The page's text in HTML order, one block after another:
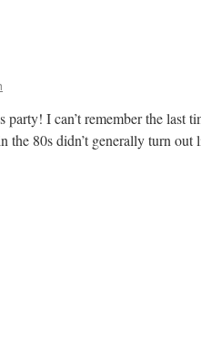
I can’t remember the last
the 80s didn’t generally turn